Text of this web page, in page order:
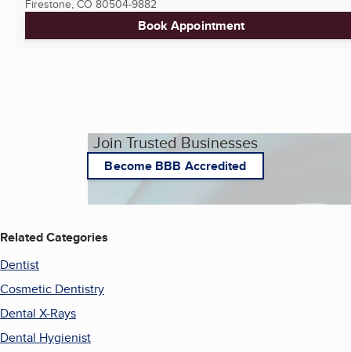
Firestone, CO 80504-9882
Book Appointment
Join Trusted Businesses
Become BBB Accredited
Related Categories
Dentist
Cosmetic Dentistry
Dental X-Rays
Dental Hygienist